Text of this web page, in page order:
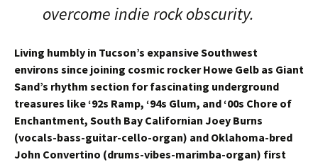
overcome indie rock obscurity.
Living humbly in Tucson’s expansive Southwest
environs since joining cosmic rocker Howe Gelb as Giant
Sand’s rhythm section for fascinating underground
treasures like ‘92s Ramp, ‘94s Glum, and ‘00s Chore of
Enchantment, South Bay Californian Joey Burns
(vocals-bass-guitar-cello-organ) and Oklahoma-bred
John Convertino (drums-vibes-marimba-organ) first